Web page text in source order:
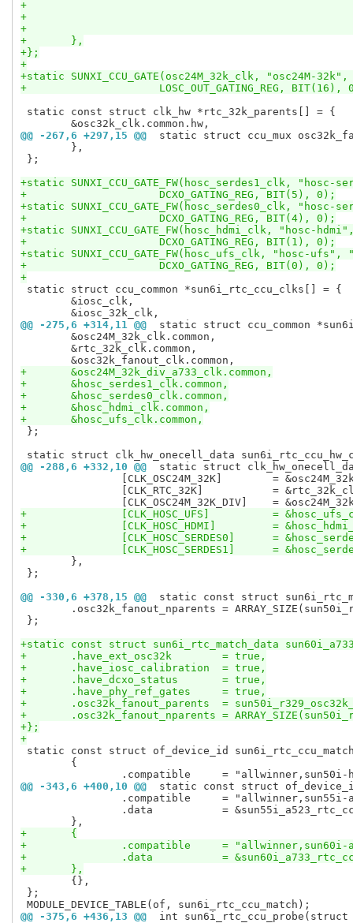
+	},
+};
+
+static SUNXI_CCU_GATE(osc24M_32k_clk, "osc24M-
+		      LOSC_OUT_GATING_REG, BIT(16),
static const struct clk_hw *rtc_32k_parents[] = {
@@ -267,6 +297,15 @@
static struct ccu_mux
};
+static SUNXI_CCU_GATE_FW(hosc_serdes1_clk, "hosc-
+		      DCXO_GATING_REG, BIT(5), 0);
+static SUNXI_CCU_GATE_FW(hosc_serdes0_clk, "hosc-
+		      DCXO_GATING_REG, BIT(4), 0);
+static SUNXI_CCU_GATE_FW(hosc_hdmi_clk, "hosc-
+		      DCXO_GATING_REG, BIT(1), 0);
+static SUNXI_CCU_GATE_FW(hosc_ufs_clk, "hosc-ufs",
+		      DCXO_GATING_REG, BIT(0), 0);
+
static struct ccu_common *sun6i_rtc_ccu_clks[] = {
@@ -275,6 +314,11 @@
static struct ccu_common
+	&osc24M_32k_div_a733_clk.common,
+	&hosc_serdes1_clk.common,
+	&hosc_serdes0_clk.common,
+	&hosc_hdmi_clk.common,
+	&hosc_ufs_clk.common,
};
@@ -288,6 +332,10 @@
static struct
+		[CLK_HOSC_UFS]
+		[CLK_HOSC_HDMI]
+
+
};
@@ -330,6 +378,15 @@
static const struct
};
+static const struct sun6i_rtc_match_data
+	.have_ext_osc32k	= true,
+	.have_iosc_calibration	= true,
+	.have_dcxo_status	= true,
+	.have_phy_ref_gates	= true,
+	.osc32k_fanout_parents	=
+	.osc32k_fanout_nparents	=
+};
+
static const struct of_device_id
@@ -343,6 +400,10 @@
static const struct
+	{
+		.compatible	=
+		.data		=
+	},
};
@@ -375,6 +436,13 @@
int sun6i_rtc_ccu_probe(struct